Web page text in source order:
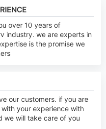
over 10 years of
industry. we are experts in
is the promise we
our customers. if you are
your experience with
we will take care of you